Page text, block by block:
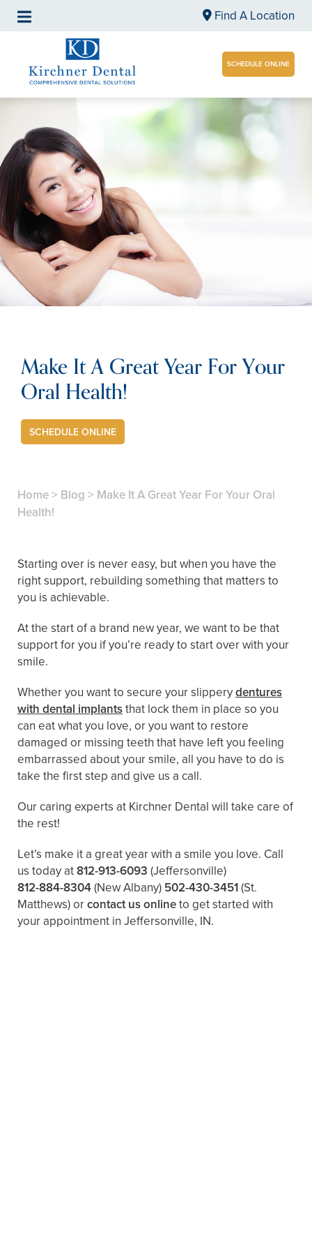
Find A Location
SCHEDULE ONLINE
Make It A Great Year For Your
Oral Health!
SCHEDULE ONLINE
Home> Blog > Make It A Great Year For Your Oral
Health!
Starting over is never easy, but when you have the
right support, rebuilding something that matters to
you is achievable.
At the start of a brand new year, we want to be that
support for you if you’re ready to start over with your
smile.
Whether you want to secure your slipperydentures
with dental implantsthat lock them in place so you
can eat what you love, or you want to restore
damaged or missing teeth that have left you feeling
embarrassed about your smile, all you have to do is
take the first step and give us a call.
Our caring experts at Kirchner Dental will take care of
the rest!
Let’s make it a great year with a smile you love. Call
us today at812-913-6093 (Jeffersonville)
812-884-8304(New Albany) 502-430-3451(St.
Matthews)orcontact us onlineto get started with
your appointment in Jeffersonville, IN.